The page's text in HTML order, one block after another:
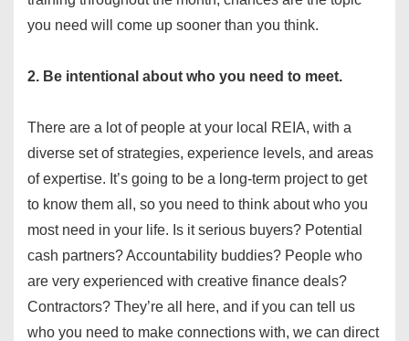
you need will come up sooner than you think.
2. Be intentional about who you need to meet.
There are a lot of people at your local REIA, with a
diverse set of strategies, experience levels, and areas
of expertise. It’s going to be a long-term project to get
to know them all, so you need to think about who you
most need in your life. Is it serious buyers? Potential
cash partners? Accountability buddies? People who
are very experienced with creative finance deals?
Contractors? They’re all here, and if you can tell us
who you need to make connections with, we can direct